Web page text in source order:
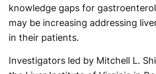
knowledge gaps for
may be increasing addressing
in their patients.
Investigators led by Mitchell L.